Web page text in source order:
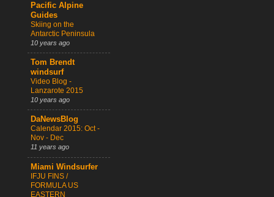
Pacific Alpine
Guides
Skiing on the
Antarctic Peninsula
10 years ago
Tom Brendt
windsurf
Video Blog -
Lanzarote 2015
10 years ago
DaNewsBlog
Calendar 2015: Oct -
Nov - Dec
11 years ago
Miami Windsurfer
IFJU FINS /
FORMULA US
EASTERN